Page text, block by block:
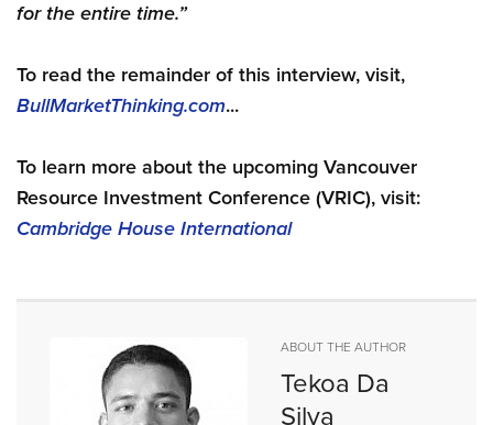
for the entire time.”
To read the remainder of this interview, visit,
BullMarketThinking.com...
To learn more about the upcoming Vancouver
Resource Investment Conference (VRIC), visit:
Cambridge House International
ABOUT THE AUTHOR
Tekoa Da
Silva